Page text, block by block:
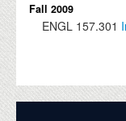
Fall 2009
ENGL 157.301